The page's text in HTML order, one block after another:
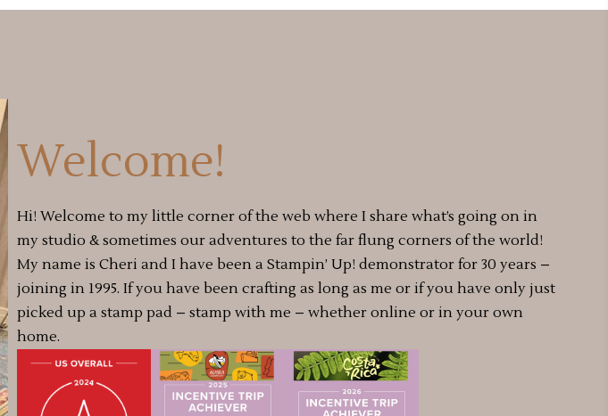
Welcome!
Hi! Welcome to my little corner of the web where I share what’s going on in
my studio & sometimes our adventures to the far flung corners of the world!
My name is Cheri and I have been a Stampin’ Up! demonstrator for 30 years –
joining in 1995. If you have been crafting as long as me or if you have only just
picked up a stamp pad – stamp with me – whether online or in your own
home.